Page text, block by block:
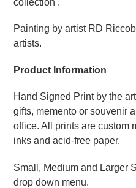
cart
collection .
Painting by artist RD
artists.
Product Information
Hand Signed Print by the
gifts, memento or souvenir
office. All prints are custom
inks and acid-free paper.
Small, Medium and Larger
drop down menu.